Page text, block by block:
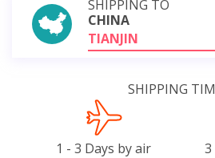
SHIPPING TO
CHINA
TIANJIN
SHIPPING
1 - 3 Days by air 3